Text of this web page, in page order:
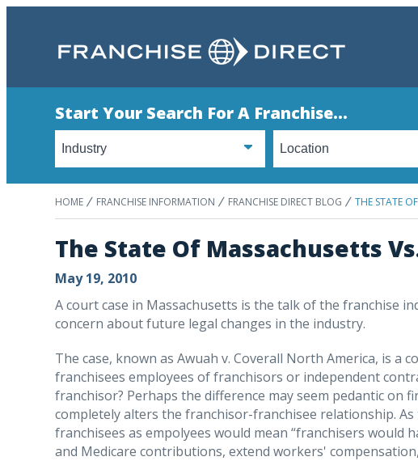
Start Your Search For A Franchise...
HOME FRANCHISE INFORMATION FRANCHISE DIRECT BLOG THE STATE
The State Of Massachusetts
May 19, 2010
A court case in Massachusetts is the talk of the franchise
concern about future legal changes in the industry.
The case, known as Awuah v. Coverall North America, is a
franchisees employees of franchisors or independent
franchisor? Perhaps the difference may seem pedantic on
completely alters the franchisor-franchisee relationship. As
franchisees as empolyees would mean “franchisers would
and Medicare contributions, extend workers'